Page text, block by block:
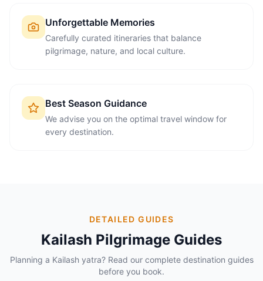
Unforgettable Memories
Carefully curated itineraries that balance
pilgrimage, nature, and local culture.
Best Season Guidance
We advise you on the optimal travel window for
every destination.
DETAILED GUIDES
Kailash Pilgrimage Guides
Planning a Kailash yatra? Read our complete destination guides
before you book.